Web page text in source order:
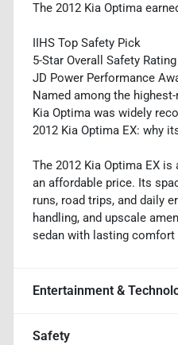
The 2012 Kia Optima
IIHS Top Safety Pick
5-Star Overall Safety
JD Power Performance
Named among the
Kia Optima was widely
2012 Kia Optima EX: why
The 2012 Kia Optima EX
an affordable price. Its
runs, road trips, and daily
handling, and upscale
sedan with lasting comfort
Entertainment &
Safety